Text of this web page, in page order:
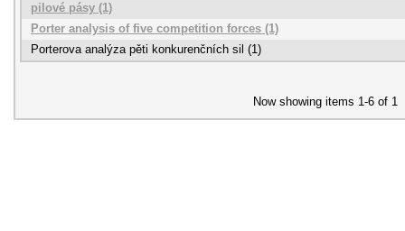
pilové pásy (1)
Porter analysis of five competition forces (1)
Porterova analýza pěti konkurenčních sil (1)
Now showing items 1-6 of 1